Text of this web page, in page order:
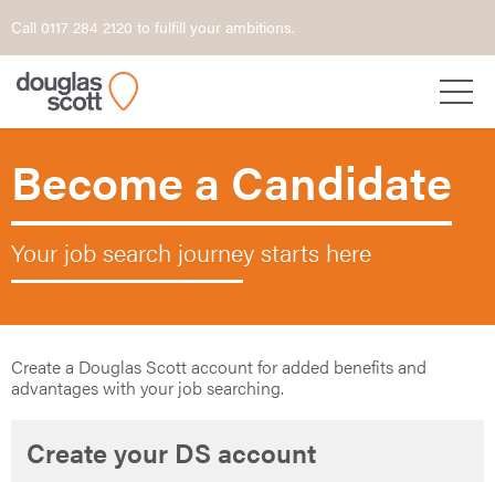
Call 0117 284 2120 to fulfill your ambitions.
Become a Candidate
Your job search journey starts here
Create a Douglas Scott account for added benefits and
advantages with your job searching.
Create your DS account